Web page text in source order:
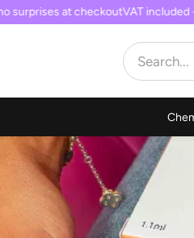
at checkoutVAT included -